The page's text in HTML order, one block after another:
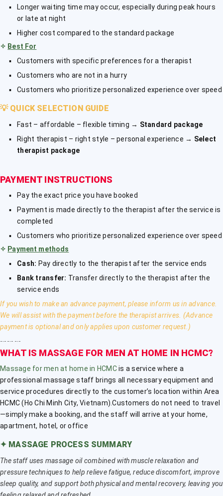
Longer waiting time may occur, especially during peak hours
or late at night
Higher cost compared to the standard package
✧ Best For
Customers with specific preferences for a therapist
Customers who are not in a hurry
Customers who prioritize personalized experience over speed
💡 QUICK SELECTION GUIDE
Fast – affordable – flexible timing → Standard package
Right therapist – right style – personal experience → Select
therapist package
PAYMENT INSTRUCTIONS
Pay the exact price you have booked
Payment is made directly to the therapist after the service is
completed
Customers who prioritize personalized experience over speed
✧ Payment methods
Cash: Pay directly to the therapist after the service ends
Bank transfer: Transfer directly to the therapist after the
service ends
If you wish to make an advance payment, please inform us in advance.
We will assist with the payment before the therapist arrives. (Advance
payment is optional and only applies upon customer request.)
WHAT IS MASSAGE FOR MEN AT HOME IN HCMC?
Massage for men at home in HCMCis a service where a
professional massage staff brings all necessary equipment and
service procedures directly to the customer’s location within Area
HCMC (Ho Chi Minh City, Vietnam).Customers do not need to travel
—simply make a booking, and the staff will arrive at your home,
apartment, hotel, or office
✦ MASSAGE PROCESS SUMMARY
The staff uses massage oil combined with muscle relaxation and
pressure techniques to help relieve fatigue, reduce discomfort, improve
sleep quality, and support both physical and mental recovery, leaving you